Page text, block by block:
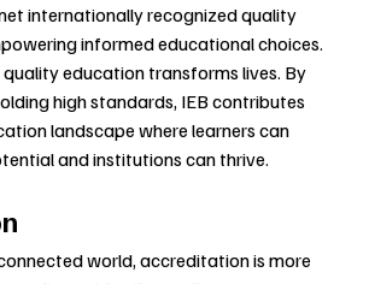
internationally recognized quality
informed educational choices.
education transforms lives. By
high standards, IEB contributes
landscape where learners can
and institutions can thrive.
world, accreditation is more